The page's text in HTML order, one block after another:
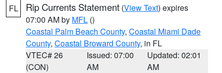
FL
Rip Currents Statement (View Text) expires
07:00 AM by MFL ()
Coastal Palm Beach County, Coastal Miami Dade
County, Coastal Broward County, in FL
VTEC# 26
(CON)
Issued: 07:00
AM
Updated: 02:01
AM